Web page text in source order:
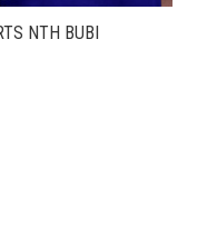
NTH BUBI